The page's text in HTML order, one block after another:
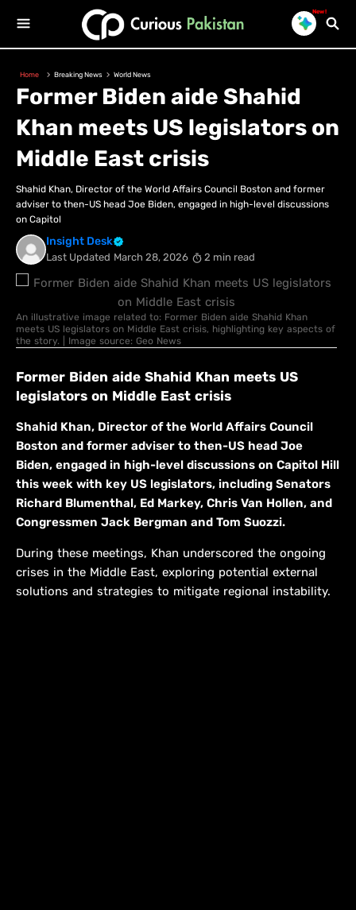
New!
Home Breaking News World News
Former Biden aide Shahid
Khan meets US legislators on
Middle East crisis
Shahid Khan, Director of the World Affairs Council Boston and former
adviser to then-US head Joe Biden, engaged in high-level discussions
on Capitol
Insight Desk
Last Updated March 28, 2026 2 min read
An illustrative image related to: Former Biden aide Shahid Khan
meets US legislators on Middle East crisis, highlighting key aspects of
the story. | Image source: Geo News
Former Biden aide Shahid Khan meets US
legislators on Middle East crisis
Shahid Khan, Director of the World Affairs Council
Boston and former adviser to then-US head Joe
Biden, engaged in high-level discussions on Capitol Hill
this week with key US legislators, including Senators
Richard Blumenthal, Ed Markey, Chris Van Hollen, and
Congressmen Jack Bergman and Tom Suozzi.
During these meetings, Khan underscored the ongoing
crises in the Middle East, exploring potential external
solutions and strategies to mitigate regional instability.